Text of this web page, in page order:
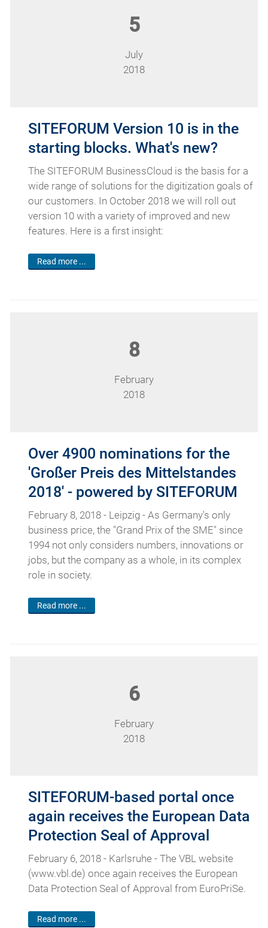
5
July
2018
SITEFORUM Version 10 is in the
starting blocks. What's new?
The SITEFORUM BusinessCloud is the basis for a
wide range of solutions for the digitization goals of
our customers. In October 2018 we will roll out
version 10 with a variety of improved and new
features. Here is a first insight:
Read more ...
8
February
2018
Over 4900 nominations for the
'Großer Preis des Mittelstandes
2018' - powered by SITEFORUM
February 8, 2018 - Leipzig - As Germany's only
business price, the "Grand Prix of the SME" since
1994 not only considers numbers, innovations or
jobs, but the company as a whole, in its complex
role in society.
Read more ...
6
February
2018
SITEFORUM-based portal once
again receives the European Data
Protection Seal of Approval
February 6, 2018 - Karlsruhe - The VBL website
(www.vbl.de) once again receives the European
Data Protection Seal of Approval from EuroPriSe.
Read more ...